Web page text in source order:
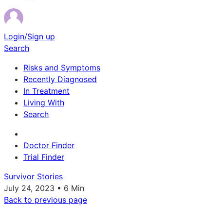
Login/Sign up
Search
Risks and Symptoms
Recently Diagnosed
In Treatment
Living With
Search
Doctor Finder
Trial Finder
Survivor Stories
July 24, 2023 • 6 Min
Back to previous page